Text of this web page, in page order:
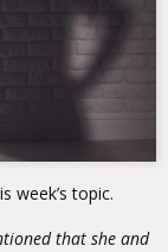
week’s topic.
that she and